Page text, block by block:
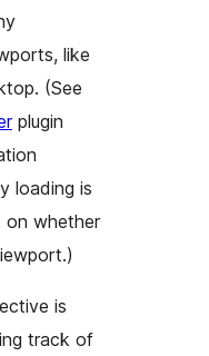
like
(See
plugin
loading is
on whether
is
track of